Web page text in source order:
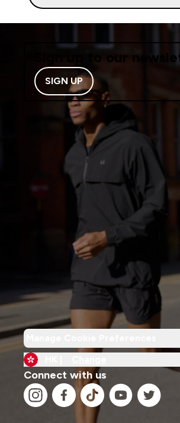
Sign up to our
SIGN UP
Connect with us